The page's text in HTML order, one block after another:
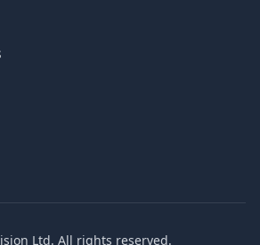
Ltd. All rights reserved.